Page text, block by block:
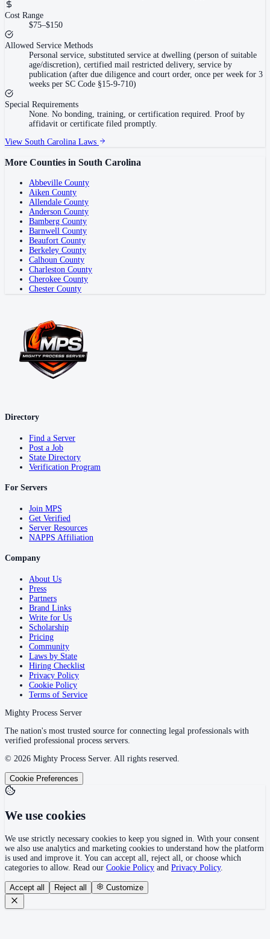
Cost Range
$75–$150
Allowed Service Methods
Personal service, substituted service at dwelling (person of suitable
age/discretion), certified mail restricted delivery, service by
publication (after due diligence and court order, once per week for 3
weeks per SC Code §15-9-710)
Special Requirements
None. No bonding, training, or certification required. Proof by
affidavit or certificate filed promptly.
View South Carolina Laws
More Counties in South Carolina
Abbeville County
Aiken County
Allendale County
Anderson County
Bamberg County
Barnwell County
Beaufort County
Berkeley County
Calhoun County
Charleston County
Cherokee County
Chester County
Directory
Find a Server
Post a Job
State Directory
Verification Program
For Servers
Join MPS
Get Verified
Server Resources
NAPPS Affiliation
Company
About Us
Press
Partners
Brand Links
Write for Us
Scholarship
Pricing
Community
Laws by State
Hiring Checklist
Privacy Policy
Cookie Policy
Terms of Service
Mighty Process Server
The nation's most trusted source for connecting legal professionals with
verified professional process servers.
© 2026 Mighty Process Server. All rights reserved.
Cookie Preferences
We use cookies
We use strictly necessary cookies to keep you signed in. With your consent
we also use analytics and marketing cookies to understand how the platform
is used and improve it. You can accept all, reject all, or choose which
categories to allow. Read our Cookie Policy and Privacy Policy.
Accept all Reject all Customize